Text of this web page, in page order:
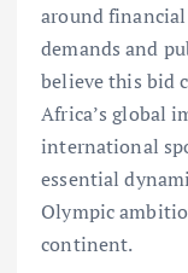
around
demands and
believe this bid
Africa’s global
international
essential
Olympic
continent.